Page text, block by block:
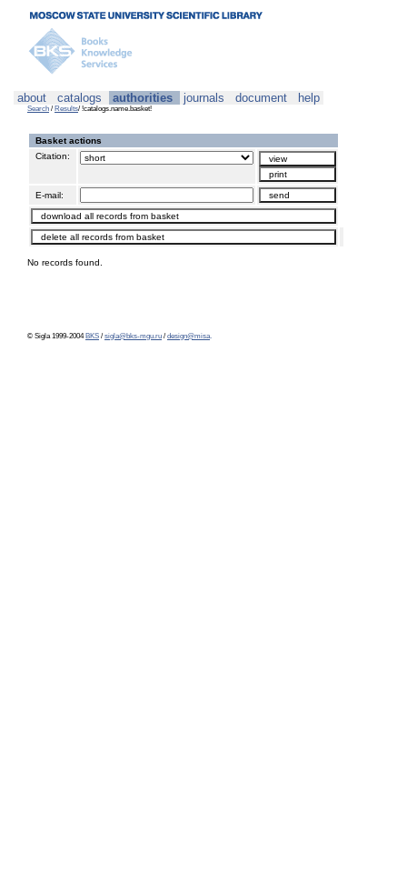
about catalogs authorities journals document help
Search / Results/ !catalogs.name.basket!
Basket actions
Citation:
E-mail:
No records found.
© Sigla 1999-2004 BKS / sigla@bks-mgu.ru / design@misa.